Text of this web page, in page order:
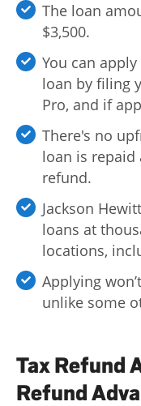
The loan
$3,500.
You can
loan by filing
Pro, and if
There's no
loan is
refund.
Jackson
loans at
locations,
Applying
unlike some
Tax Refund
Refund